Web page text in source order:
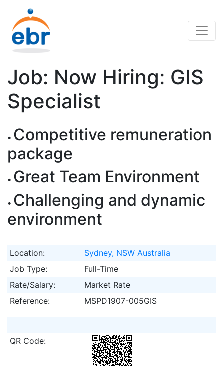
Job: Now Hiring: GIS
Specialist
Competitive remuneration
package
Great Team Environment
Challenging and dynamic
environment
Location:
Sydney, NSW Australia
Job Type:
Full-Time
Rate/Salary:
Market Rate
Reference:
MSPD1907-005GIS
QR Code: